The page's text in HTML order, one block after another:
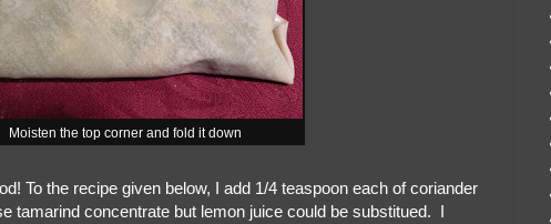
Moisten the top corner and fold it down
To the recipe given below, I add 1/4 teaspoon each of coriander
tamarind concentrate but lemon juice could be substitued. I